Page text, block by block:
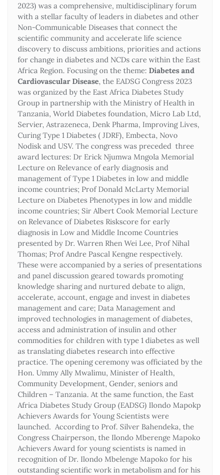
2023) was a comprehensive, multidisciplinary forum
with a stellar faculty of leaders in diabetes and other
Non-Communicable Diseases that connect the
scientific community and accelerate life science
discovery to discuss ambitions, priorities and actions
for change in diabetes and NCDs care within the East
Africa Region. Focusing on the theme: Diabetes and
Cardiovascular Disease, the EADSG Congress 2023
was organized by the East Africa Diabetes Study
Group in partnership with the Ministry of Health in
Tanzania, World Diabetes foundation, Micro Lab Ltd,
Servier, Astrazeneca, Denk Pharma, Improving Lives,
Curing Type 1 Diabetes ( JDRF), Embecta, Novo
Nodisk and USV. The congress was preceded three
award lectures: Dr Erick Njumwa Mngola Memorial
Lecture on Relevance of early diagnosis and
management of Type 1 Diabetes in low and middle
income countries; Prof Donald McLarty Memorial
Lecture on Diabetes Phenotypes in low and middle
income countries; Sir Albert Cook Memorial Lecture
on Relevance of Diabetes Riskscore for early
diagnosis in Low and Middle Income Countries
presented by Dr. Warren Rhen Wei Lee, Prof Nihal
Thomas; Prof Andre Pascal Kengne respectively.
These were accompanied by a series of presentations
and panel discussion geared towards promoting
knowledge sharing and nurtured debate to align,
accelerate, account, engage and invest in diabetes
management and care; Data Management and
improved technologies in management of diabetes,
access and administration of insulin and other
commodities for children with type 1 diabetes as well
as translating diabetes research into effective
practice. The opening ceremony was officiated by the
Hon. Ummy Ally Mwalimu, Minister of Health,
Community Development, Gender, seniors and
Children – Tanzania. At the same function, the East
Africa Diabetes Study Group (EADSG) Ilondo Mapokp
Achievers Awards for Young Scientists were
launched. According to Prof. Silver Bahendeka, the
Congress Chairperson, the Ilondo Mberenge Mapoko
Achievers Award for young scientists is named in
recognition of Dr. Ilondo Mbelenge Mapoko for his
outstanding scientific work in metabolism and for his